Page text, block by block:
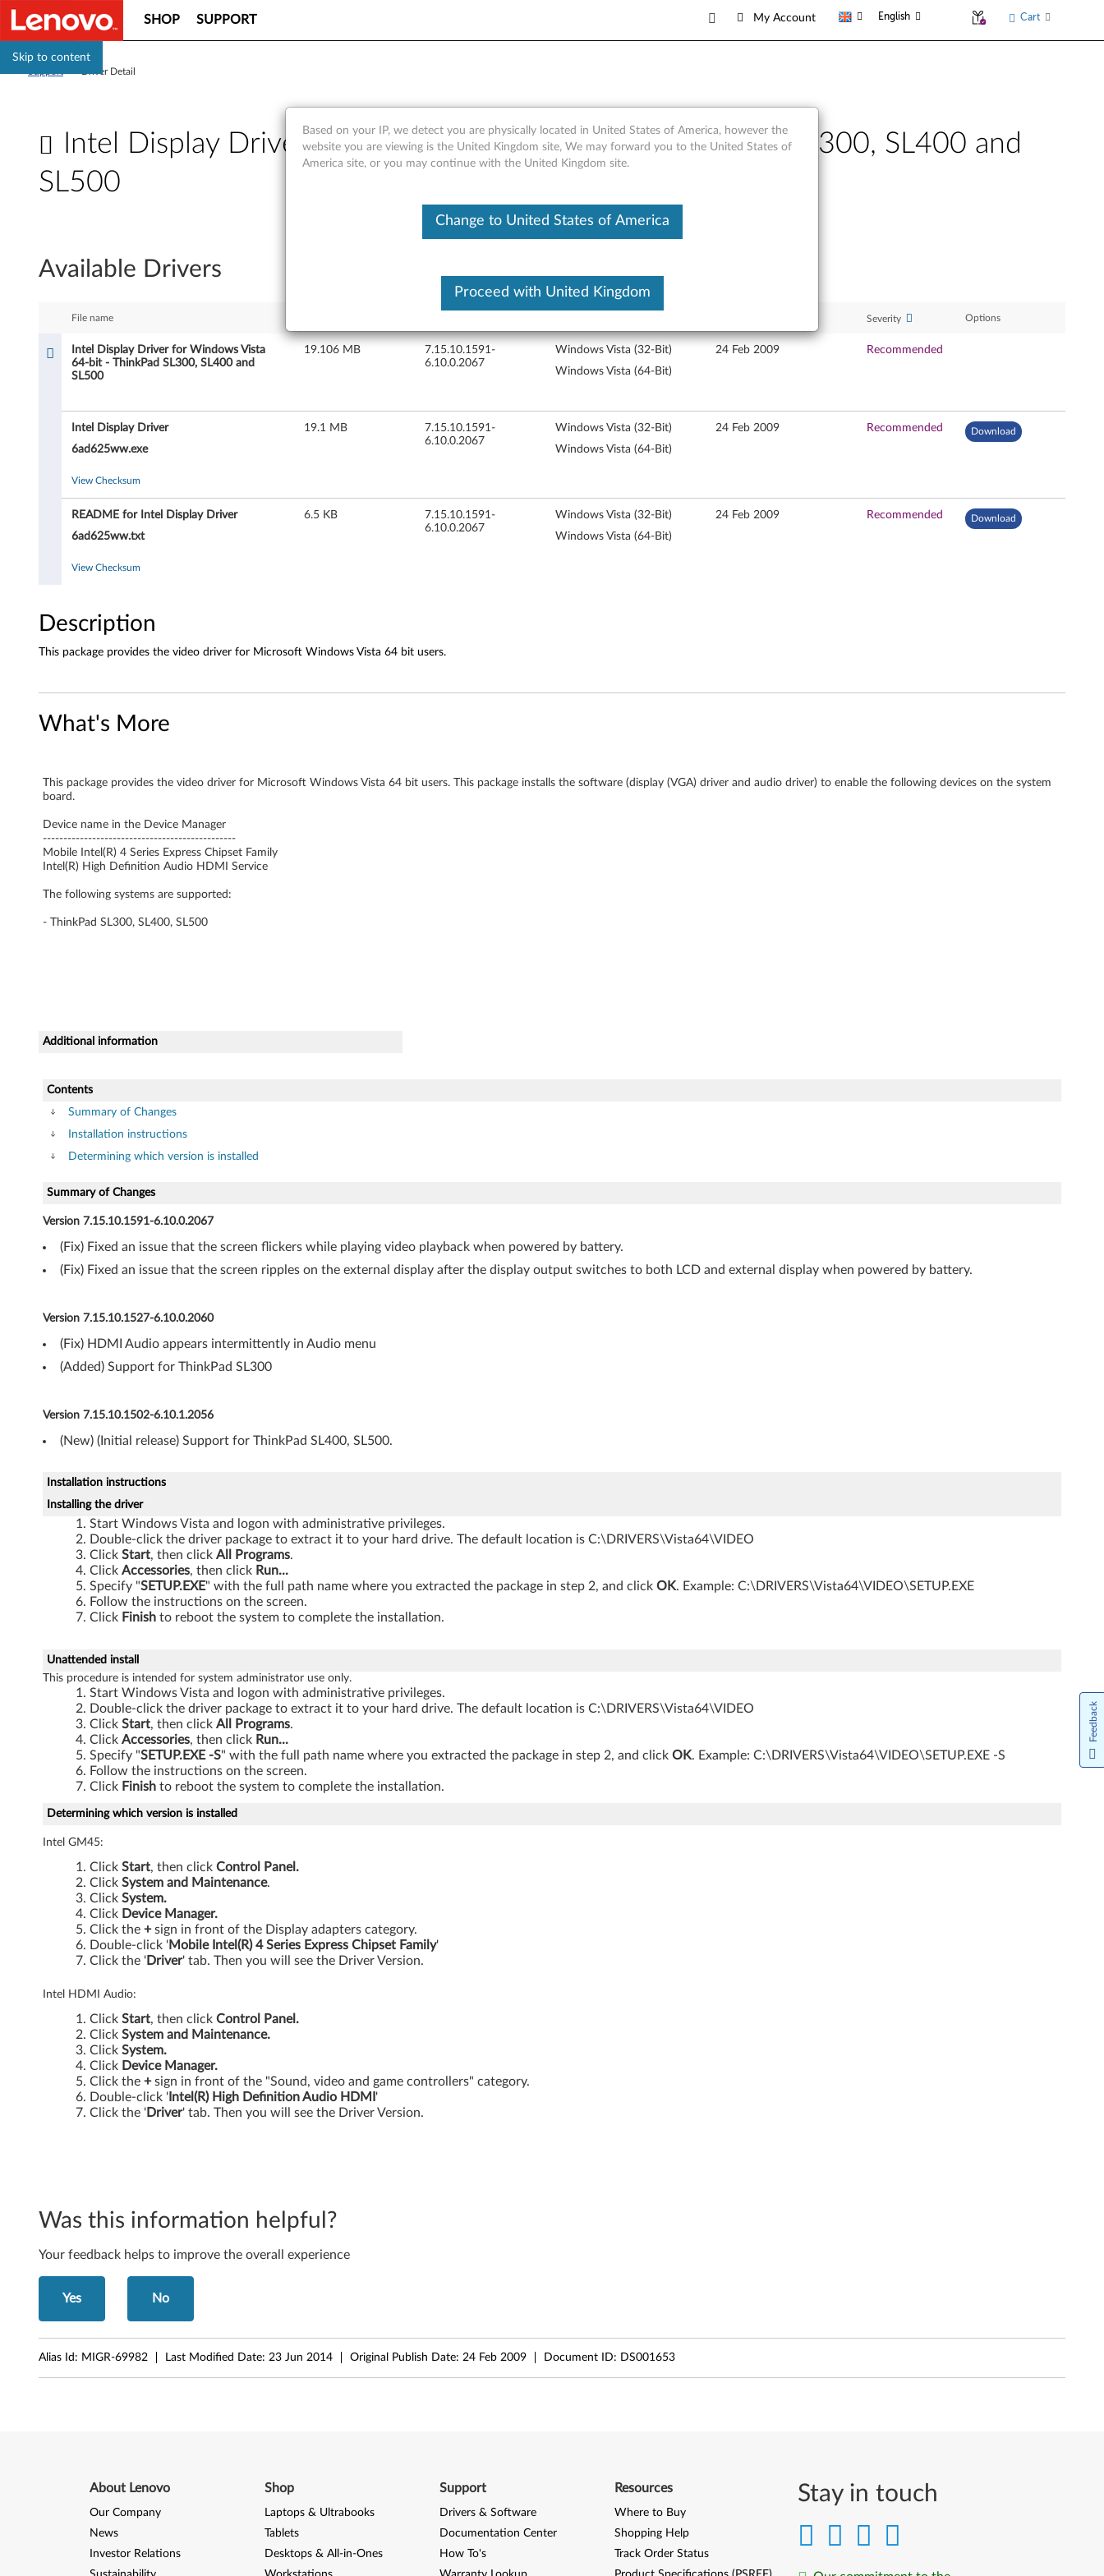
Skip to content
SHOP SUPPORT My Account English Cart
Driver Detail
Intel Display Driver for Windows Vista 64-bit - ThinkPad SL300, SL400 and
SL500
t
r
i
v
e
f
o
r
W
i
w
s
V
t
a
6
4
-
b
t
T
P
a
3
0
L
5
0
Available Drivers
File name Severity Options
Intel Display Driver for Windows Vista
64-bit - ThinkPad SL300, SL400 and
SL500
19.106 MB
7.15.10.1591-
6.10.0.2067
Windows Vista (32-Bit)
Windows Vista (64-Bit)
24 Feb 2009 Recommended
Intel Display Driver
6ad625ww.exe
19.1 MB
7.15.10.1591-
6.10.0.2067
Windows Vista (32-Bit)
Windows Vista (64-Bit)
24 Feb 2009 Recommended Download
View Checksum
README for Intel Display Driver
6ad625ww.txt
6.5 KB
7.15.10.1591-
6.10.0.2067
Windows Vista (32-Bit)
Windows Vista (64-Bit)
24 Feb 2009 Recommended Download
View Checksum
Description
This package provides the video driver for Microsoft Windows Vista 64 bit users.
What's More
This package provides the video driver for Microsoft Windows Vista 64 bit users. This package installs the software (display (VGA) driver and audio driver) to enable the following devices on the system
board.
Device name in the Device Manager
-----------------------------------------------
Mobile Intel(R) 4 Series Express Chipset Family
Intel(R) High Definition Audio HDMI Service
The following systems are supported:
- ThinkPad SL300, SL400, SL500
Additional information
Contents
Summary of Changes
Installation instructions
Determining which version is installed
Summary of Changes
Version 7.15.10.1591-6.10.0.2067
(Fix) Fixed an issue that the screen flickers while playing video playback when powered by battery.
(Fix) Fixed an issue that the screen ripples on the external display after the display output switches to both LCD and external display when powered by battery.
Version 7.15.10.1527-6.10.0.2060
(Fix) HDMI Audio appears intermittently in Audio menu
(Added) Support for ThinkPad SL300
Version 7.15.10.1502-6.10.1.2056
(New) (Initial release) Support for ThinkPad SL400, SL500.
Installation instructions
Installing the driver
Start Windows Vista and logon with administrative privileges.
Double-click the driver package to extract it to your hard drive. The default location is C:\DRIVERS\Vista64\VIDEO
Click Start, then click All Programs.
Click Accessories, then click Run...
Specify "SETUP.EXE" with the full path name where you extracted the package in step 2, and click OK. Example: C:\DRIVERS\Vista64\VIDEO\SETUP.EXE
Follow the instructions on the screen.
Click Finish to reboot the system to complete the installation.
Unattended install
This procedure is intended for system administrator use only.
Start Windows Vista and logon with administrative privileges.
Double-click the driver package to extract it to your hard drive. The default location is C:\DRIVERS\Vista64\VIDEO
Click Start, then click All Programs.
Click Accessories, then click Run...
Specify "SETUP.EXE -S" with the full path name where you extracted the package in step 2, and click OK. Example: C:\DRIVERS\Vista64\VIDEO\SETUP.EXE -S
Follow the instructions on the screen.
Click Finish to reboot the system to complete the installation.
Determining which version is installed
Intel GM45:
Click Start, then click Control Panel.
Click System and Maintenance.
Click System.
Click Device Manager.
Click the +sign in front of the Display adapters category.
Double-click 'Mobile Intel(R) 4 Series Express Chipset Family'
Click the 'Driver' tab. Then you will see the Driver Version.
Intel HDMI Audio:
Click Start, then click Control Panel.
Click System and Maintenance.
Click System.
Click Device Manager.
Click the +sign in front of the "Sound, video and game controllers" category.
Double-click ' Intel(R) High Definition Audio HDMI '
Click the 'Driver' tab. Then you will see the Driver Version.
Was this information helpful?
Your feedback helps to improve the overall experience
Yes No
Alias Id: MIGR-69982 Last Modified Date: 23 Jun 2014 Original Publish Date: 24 Feb 2009 Document ID: DS001653
Stay in touch
Based on your IP, we detect you are physically located in United States of America, however the
website you are viewing is the United Kingdom site, We may forward you to the United States of
America site, or you may continue with the United Kingdom site.
Change to United States of America
Proceed with United Kingdom
About Lenovo
Our Company
News
Investor Relations
Shop
Laptops & Ultrabooks
Tablets
Desktops & All-in-Ones
Support
Drivers & Software
Documentation Center
How To's
Resources
Where to Buy
Shopping Help
Track Order Status
Feedback